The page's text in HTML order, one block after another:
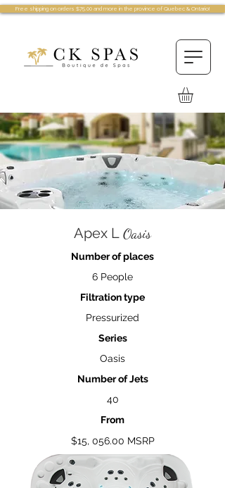
Free shipping on orders $75.00 and more in the province of Quebec & Ontario!
Apex L Oasis
Number of places
6 People
Filtration type
Pressurized
Series
Oasis
Number of Jets
40
From
$15, 056.00 MSRP